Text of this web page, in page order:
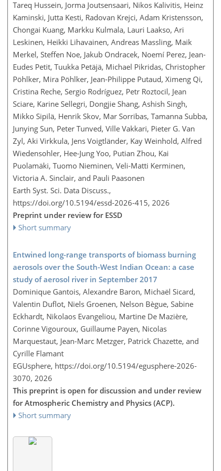
Tareq Hussein, Jorma Joutsensaari, Nikos Kalivitis, Heinz
Kaminski, Jutta Kesti, Radovan Krejci, Adam Kristensson,
Chongai Kuang, Markku Kulmala, Lauri Laakso, Ari
Leskinen, Heikki Lihavainen, Andreas Massling, Maik
Merkel, Steffen Noe, Jakub Ondracek, Noemí Perez, Jean-
Eudes Petit, Tuukka Petäjä, Michael Pikridas, Christopher
Pöhlker, Mira Pöhlker, Jean-Philippe Putaud, Ximeng Qi,
Cristina Reche, Sergio Rodríguez, Petr Roztocil, Jean
Sciare, Karine Sellegri, Dongjie Shang, Ashish Singh,
Mikko Sipilä, Henrik Skov, Mar Sorribas, Tamanna Subba,
Junying Sun, Peter Tunved, Ville Vakkari, Pieter G. Van
Zyl, Aki Virkkula, Jens Voigtländer, Kay Weinhold, Alfred
Wiedensohler, Hee-Jung Yoo, Putian Zhou, Kai
Puolamäki, Tuomo Nieminen, Veli-Matti Kerminen,
Victoria A. Sinclair, and Pauli Paasonen
Earth Syst. Sci. Data Discuss.,
https://doi.org/10.5194/essd-2026-415, 2026
Preprint under review for ESSD
Short summary
Entwined long-range transports of biomass burning
aerosols over the South-West Indian Ocean: a case
study of aerosol river in September 2017
Dominique Gantois, Alexandre Baron, Michaël Sicard,
Valentin Duflot, Niels Groenen, Nelson Bègue, Sabine
Eckhardt, Nikolaos Evangeliou, Martine De Mazière,
Corinne Vigouroux, Guillaume Payen, Nicolas
Marquestaut, Jean-Marc Metzger, Patrick Chazette, and
Cyrille Flamant
EGUsphere, https://doi.org/10.5194/egusphere-2026-
3070, 2026
This preprint is open for discussion and under review
for Atmospheric Chemistry and Physics (ACP).
Short summary